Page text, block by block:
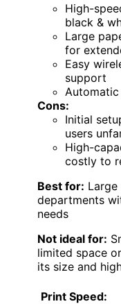
High-
black &
Large
for
Easy
support
Cons:
Initial
users
High-
costly to
Best for:
departments
needs
Not ideal for:
limited space
its size and
Print Speed: